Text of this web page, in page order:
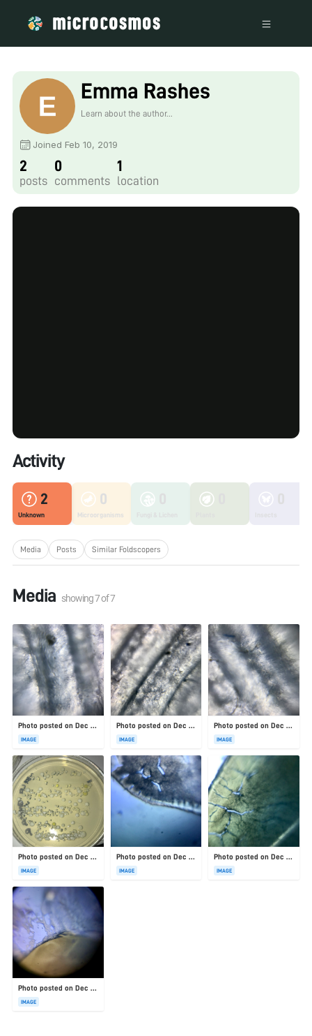
Emma Rashes
Learn about the author...
Joined Feb 10, 2019
2
posts
0
comments
1
location
Activity
2
Unknown
0
Microorganisms
Media Posts Similar Foldscopers
Media showing7of7
Photo posted on Dec 23, 2025
IMAGE
Photo posted on Dec 23, 2025
IMAGE
Photo posted on Dec 23, 2025
IMAGE
Photo posted on Dec 23, 2025
IMAGE
Photo posted on Dec 23, 2025
IMAGE
Photo posted on Dec 23, 2025
IMAGE
Photo posted on Dec 23, 2025
IMAGE